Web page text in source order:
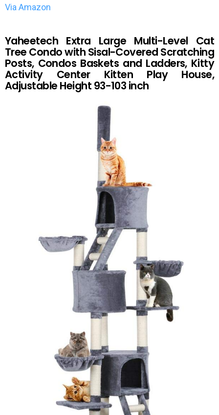
Via Amazon
Yaheetech Extra Large Multi-Level Cat
Tree Condo with Sisal-Covered Scratching
Posts, Condos Baskets and Ladders, Kitty
Activity Center Kitten Play House,
Adjustable Height 93-103 inch